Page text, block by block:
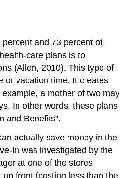
Takeaways
Exercises
References
and 73 percent of
care plans is to
(Allen, 2010). This type of
or vacation time. It creates
a mother of two may
In other words, these plans
and Benefits”.
actually save money in the
In was investigated by the
at one of the stores
front (costing less than the